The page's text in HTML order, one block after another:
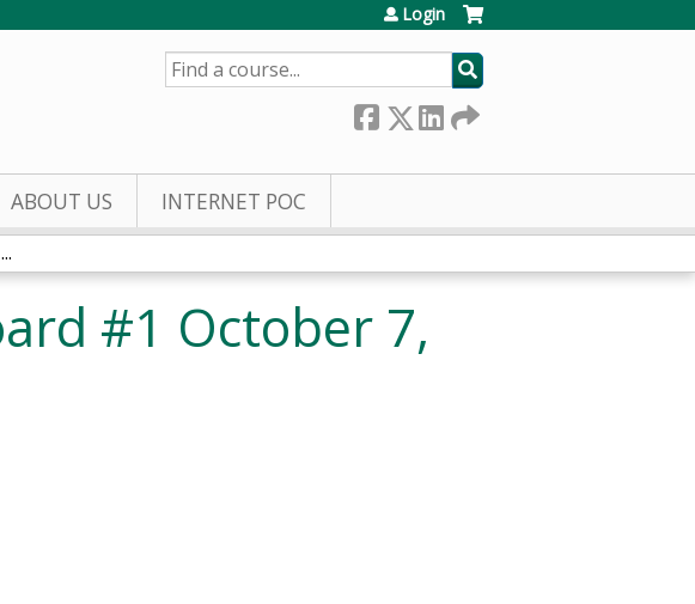
Login
SEARCH
ABOUT US INTERNET POC
#1 October 7,